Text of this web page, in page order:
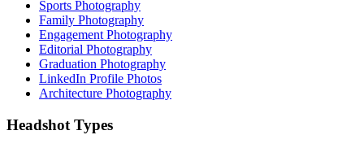
Sports Photography
Family Photography
Engagement Photography
Editorial Photography
Graduation Photography
LinkedIn Profile Photos
Architecture Photography
Headshot Types